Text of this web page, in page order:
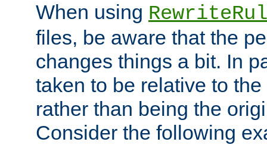
When using
files, be aware that the
changes things a bit. In
taken to be relative to
rather than being the
Consider the following